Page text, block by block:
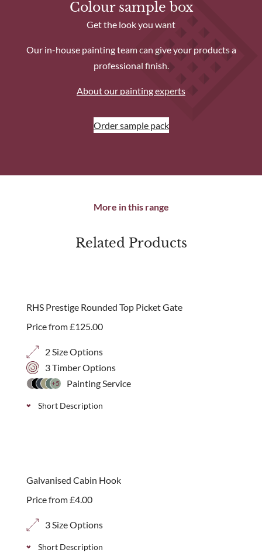
Colour sample box
Get the look you want
Our in-house painting team can give your products a
professional finish.
About our painting experts
Order sample pack
More in this range
Related Products
RHS Prestige Rounded Top Picket Gate
Price from£125.00
2 Size Options
3 Timber Options
+5 Painting Service
Short Description
workshop.
Galvanised Cabin Hook
Price from£4.00
3 Size Options
Short Description